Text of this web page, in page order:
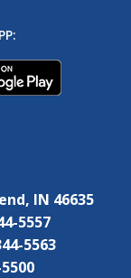
IN 46635
5557
5563